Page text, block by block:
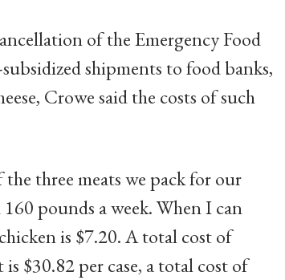
of the Emergency Food
shipments to food banks,
Crowe said the costs of such
three meats we pack for our
pounds a week. When I can
is $7.20. A total cost of
$30.82 per case, a total cost of